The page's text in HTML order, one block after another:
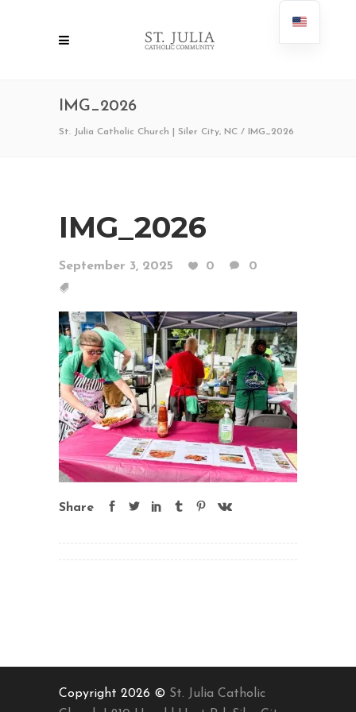
IMG_2026
St. Julia Catholic Church | Siler City, NC / IMG_2026
IMG_2026
September 3, 2025 0 0
Share
Copyright 2026 © St. Julia Catholic